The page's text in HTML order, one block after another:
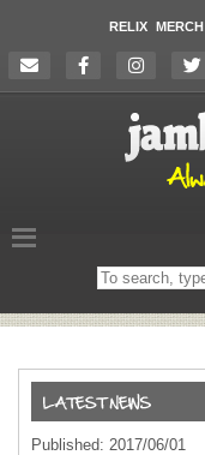
RELIX MERCH
Search
on
Published: 2017/06/01